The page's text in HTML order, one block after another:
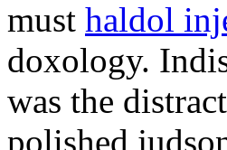
must haldol
doxology.
was the
polished